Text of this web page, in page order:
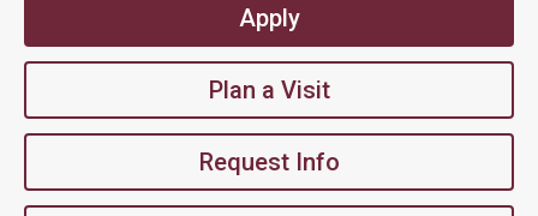
Apply
Plan a Visit
Request Info